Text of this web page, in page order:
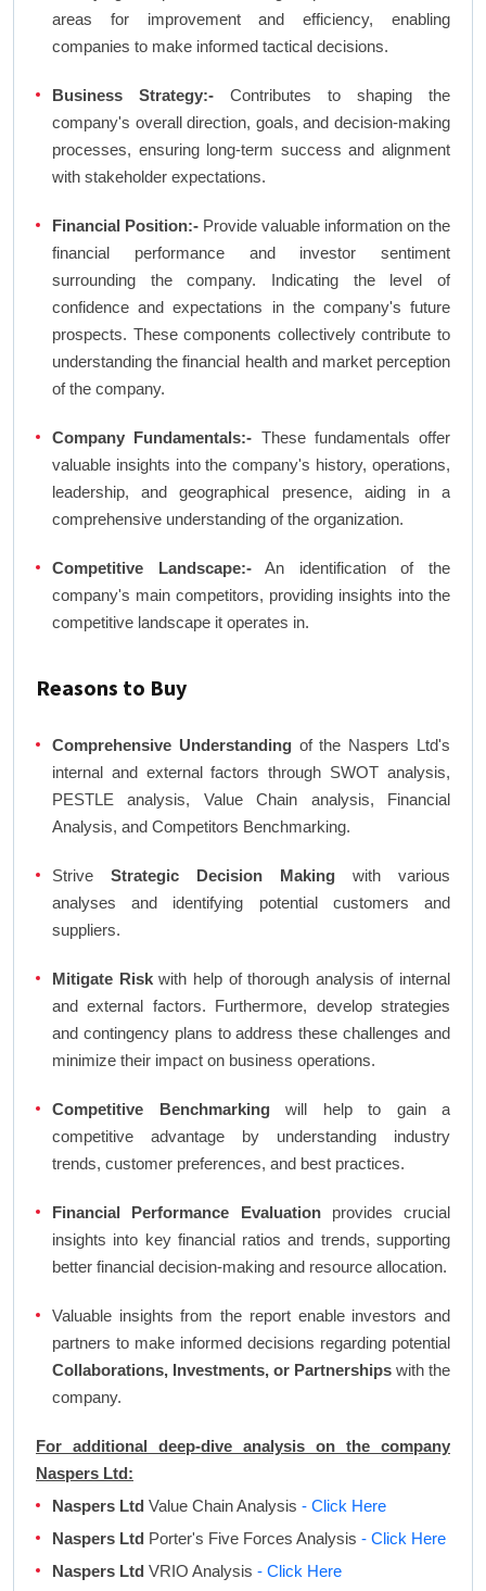
areas for improvement and efficiency, enabling
companies to make informed tactical decisions.
Business Strategy:- Contributes to shaping the
company's overall direction, goals, and decision-making
processes, ensuring long-term success and alignment
with stakeholder expectations.
Financial Position:- Provide valuable information on the
financial performance and investor sentiment
surrounding the company. Indicating the level of
confidence and expectations in the company's future
prospects. These components collectively contribute to
understanding the financial health and market perception
of the company.
Company Fundamentals:- These fundamentals offer
valuable insights into the company's history, operations,
leadership, and geographical presence, aiding in a
comprehensive understanding of the organization.
Competitive Landscape:-An identification of the
company's main competitors, providing insights into the
competitive landscape it operates in.
Reasons to Buy
Comprehensive Understandingof the Naspers Ltd's
internal and external factors through SWOT analysis,
PESTLE analysis, Value Chain analysis, Financial
Analysis, and Competitors Benchmarking.
Strive Strategic Decision Making with various
analyses and identifying potential customers and
suppliers.
Mitigate Riskwith help of thorough analysis of internal
and external factors. Furthermore, develop strategies
and contingency plans to address these challenges and
minimize their impact on business operations.
Competitive Benchmarkingwill help to gain a
competitive advantage by understanding industry
trends, customer preferences, and best practices.
Financial Performance Evaluationprovides crucial
insights into key financial ratios and trends, supporting
better financial decision-making and resource allocation.
Valuable insights from the report enable investors and
partners to make informed decisions regarding potential
Collaborations, Investments, or Partnerships with the
company.
For additional deep-dive analysis on the company
Naspers Ltd:
Naspers Ltd Value Chain Analysis - Click Here
Naspers Ltd Porter's Five Forces Analysis - Click Here
Naspers Ltd VRIO Analysis - Click Here